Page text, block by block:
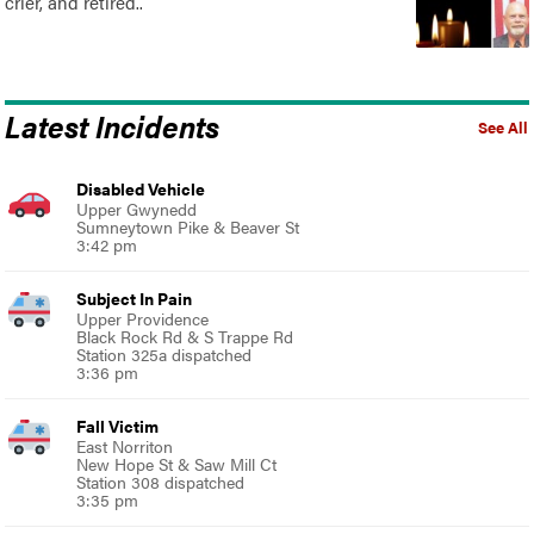
See All
Latest Incidents
Disabled Vehicle
Upper Gwynedd
Sumneytown Pike & Beaver St
3:42 pm
Subject In Pain
Upper Providence
Black Rock Rd & S Trappe Rd
Station 325a dispatched
3:36 pm
Fall Victim
East Norriton
New Hope St & Saw Mill Ct
Station 308 dispatched
3:35 pm